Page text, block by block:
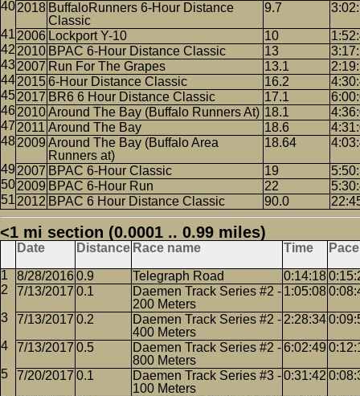
2018 BuffaloRunners 6-Hour Distance
Classic
9.7
2006 Lockport Y-10 10
2010 BPAC 6-Hour Distance Classic 13
2007 Run For The Grapes 13.1
20156-Hour Distance Classic 16.2
2017 BR6 6 Hour Distance Classic 17.1
2010Around The Bay (Buffalo Runners At) 18.1
2011 Around The Bay 18.6
2009 Around The Bay (Buffalo Area
Runners at)
18.64
2007 BPAC 6-Hour Classic 19
2009 BPAC 6-Hour Run 22
2012 BPAC 6 Hour Distance Classic 90.0
<1 mi section (0.0001 .. 0.99 miles)
Date Distance Race name Time Pace
8/28/20160.9 Telegraph Road 0:14:18
7/13/2017 0.1
Daemen Track Series #2 -
200 Meters
1:05:08
7/13/2017 0.2
Daemen Track Series #2 -
400 Meters
2:28:34
7/13/2017 0.5
Daemen Track Series #2 -
800 Meters
6:02:49
7/20/2017 0.1
Daemen Track Series #3 -
100 Meters
0:31:42